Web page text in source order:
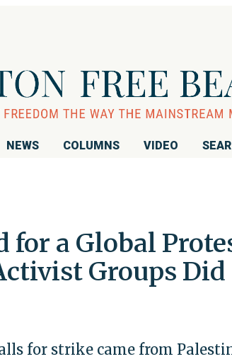
NEWS COLUMNS VIDEO
for a Global
Groups Did
for strike came from